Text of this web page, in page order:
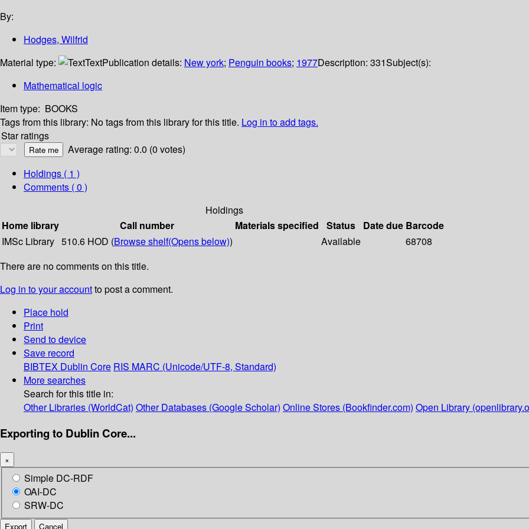
By:
Hodges, Wilfrid
Material type:
TextPublication details: New york; Penguin books; 1977Description: 331Subject(s):
Mathematical logic
Item type: BOOKS
Tags from this library: No tags from this library for this title. Log in to add tags.
Star ratings
Average rating: 0.0 (0 votes)
Holdings ( 1 )
Comments ( 0 )
Holdings
Home library
Call number Materials specified Status Date due Barcode
IMSc Library 510.6 HOD (Browse shelf(Opens below)) Available
68708
There are no comments on this title.
Log in to your accountto post a comment.
Place hold
Print
Send to device
Save record
BIBTEX Dublin Core RIS MARC (Unicode/UTF-8, Standard)
More searches
Search for this title in:
Other Libraries (WorldCat) Other Databases (Google Scholar) Online Stores (Bookfinder.com) Open Library
Exporting to Dublin Core...
×
Simple DC-RDF
OAI-DC
SRW-DC
Export Cancel